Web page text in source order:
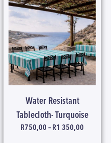
Water Resistant
Tablecloth- Turquoise
R750,00 – R1 350,00